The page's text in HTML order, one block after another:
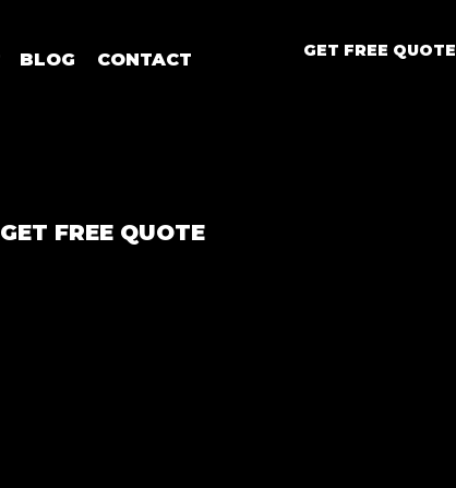
BLOG CONTACT GET FREE QUOTE
GET FREE QUOTE